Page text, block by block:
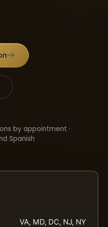
by appointment ·
Spanish
VA, MD, DC, NJ, NY